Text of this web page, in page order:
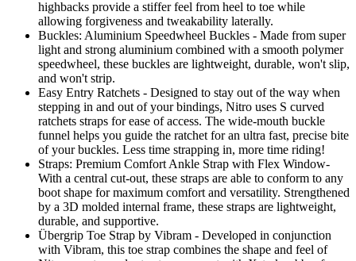
highbacks provide a stiffer feel from heel to toe while
allowing forgiveness and tweakability laterally.
Buckles: Aluminium Speedwheel Buckles - Made from super
light and strong aluminium combined with a smooth polymer
speedwheel, these buckles are lightweight, durable, won't slip,
and won't strip.
Easy Entry Ratchets - Designed to stay out of the way when
stepping in and out of your bindings, Nitro uses S curved
ratchets straps for ease of access. The wide-mouth buckle
funnel helps you guide the ratchet for an ultra fast, precise bite
of your buckles. Less time strapping in, more time riding!
Straps: Premium Comfort Ankle Strap with Flex Window-
With a central cut-out, these straps are able to conform to any
boot shape for maximum comfort and versatility. Strengthened
by a 3D molded internal frame, these straps are lightweight,
durable, and supportive.
Übergrip Toe Strap by Vibram - Developed in conjunction
with Vibram, this toe strap combines the shape and feel of